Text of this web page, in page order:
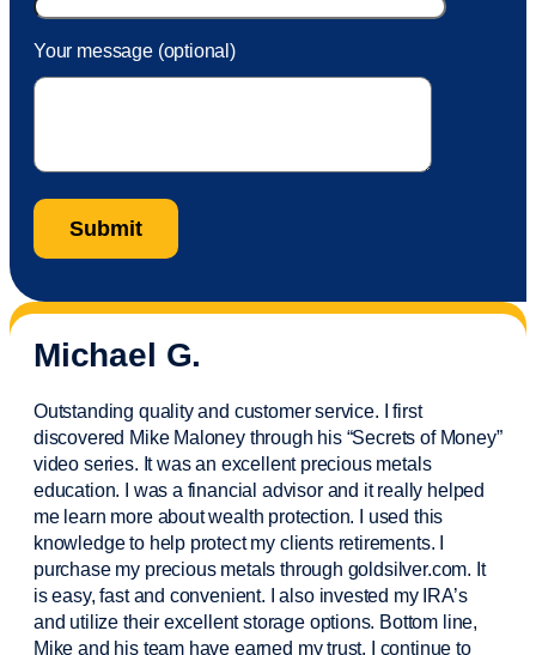
Your message (optional)
Michael G.
Outstanding quality and customer service. I first
discovered Mike Maloney through his “Secrets of Money”
video series. It was an excellent precious metals
education. I was a financial advisorand it really helped
me learn more about wealth protection. I used this
knowledge to help protect my clientsretirements. I
purchasemy precious metals through goldsilver.com. It
is easy,fastand convenient. I also invested my IRA’s
and utilize their excellent storage options. Bottom line,
Mike and his team have earned my trust. I continue to